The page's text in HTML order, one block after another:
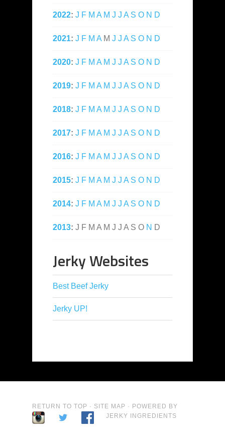
2022: J F M A M J J A S O N D
2021: J F M A M J J A S O N D
2020: J F M A M J J A S O N D
2019: J F M A M J J A S O N D
2018: J F M A M J J A S O N D
2017: J F M A M J J A S O N D
2016: J F M A M J J A S O N D
2015: J F M A M J J A S O N D
2014: J F M A M J J A S O N D
2013: J F M A M J J A S O N D
Jerky Websites
Best Beef Jerky
Jerky UP!
RETURN TO TOP · SITE MAP · POWERED BY
JERKY INGREDIENTS